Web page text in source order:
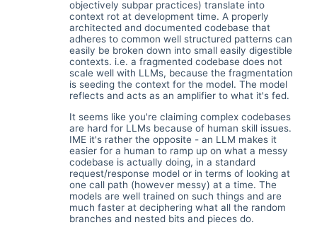
objectively subpar practices) translate into
context rot at development time. A properly
architected and documented codebase that
adheres to common well structured patterns can
easily be broken down into small easily digestible
contexts. i.e. a fragmented codebase does not
scale well with LLMs, because the fragmentation
is seeding the context for the model. The model
reflects and acts as an amplifier to what it's fed.
It seems like you're claiming complex codebases
are hard for LLMs because of human skill issues.
IME it's rather the opposite - an LLM makes it
easier for a human to ramp up on what a messy
codebase is actually doing, in a standard
request/response model or in terms of looking at
one call path (however messy) at a time. The
models are well trained on such things and are
much faster at deciphering what all the random
branches and nested bits and pieces do.